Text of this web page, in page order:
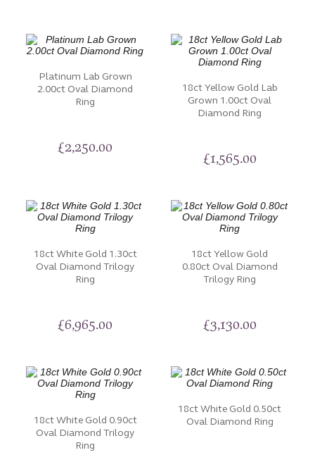
Platinum Lab Grown
2.00ct Oval Diamond
Ring
£2,250.00
18ct Yellow Gold Lab
Grown 1.00ct Oval
Diamond Ring
£1,565.00
18ct White Gold 1.30ct
Oval Diamond Trilogy
Ring
£6,965.00
18ct Yellow Gold
0.80ct Oval Diamond
Trilogy Ring
£3,130.00
18ct White Gold 0.90ct
Oval Diamond Trilogy
Ring
18ct White Gold 0.50ct
Oval Diamond Ring